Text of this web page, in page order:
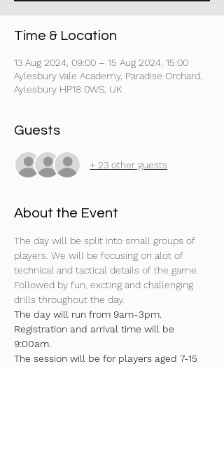
Time & Location
13 Aug 2024, 09:00 – 15 Aug 2024, 15:00
Aylesbury Vale Academy, Paradise Orchard,
Aylesbury HP18 0WS, UK
Guests
+ 23 other guests
About the Event
The day will be split into small groups of
players. We will be focusing on alot of
technical and tactical details of the game.
Followed by fun, excting and challenging
drills throughout the day.
The day will run from 9am-3pm.
Registration and arrival time will be
9:00am.
The session will be for players aged 7-15